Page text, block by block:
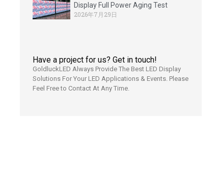
Display Full Power Aging Test
2026年7月29日
Have a project for us? Get in touch!
GoldluckLED Always Provide The Best LED Display
Solutions For Your LED Applications & Events. Please
Feel Free to Contact At Any Time.